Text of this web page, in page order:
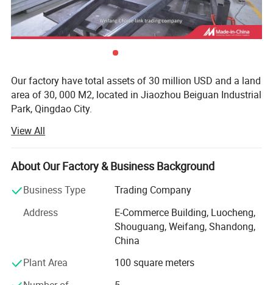
Our factory have total assets of 30 million USD and a land
area of 30, 000 M2, located in Jiaozhou Beiguan Industrial
Park, Qingdao City.
Weifang choice-link trading Co., Ltd mainly provides
automotive body, trailer manufacturing, RV, automobile,
new energy vehicles, trailers and accessories design,
research and development, production, sales,
maintenance and related technical consulting, technical
import and export business.
Weifang choice-link trading Co., Ltd applies industry-
world's leading structural design. Most of our products
use material have passed CE, CNAS, BV, ISO9001 and
View All
About Our Factory & Business Background
Business Type
Trading Company
Address
E-Commerce Building, Luocheng,
Shouguang, Weifang, Shandong,
China
Plant Area
100 square meters